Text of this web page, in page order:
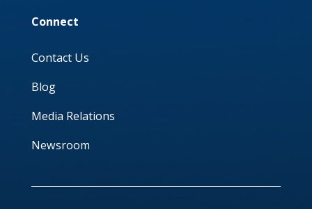
Connect
Contact Us
Blog
Media Relations
Newsroom